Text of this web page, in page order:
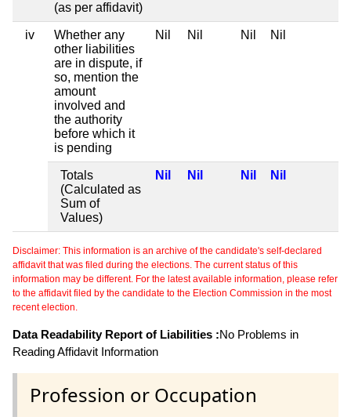
(as per affidavit)
iv
Whether any
other liabilities
are in dispute, if
so, mention the
amount
involved and
the authority
before which it
is pending
Nil Nil Nil Nil
Totals
(Calculated as
Sum of
Values)
Nil Nil Nil Nil
Disclaimer: This information is an archive of the candidate's self-declared
affidavit that was filed during the elections. The current status of this
information may be different. For the latest available information, please refer
to the affidavit filed by the candidate to the Election Commission in the most
recent election.
Data Readability Report of Liabilities :No Problems in
Reading Affidavit Information
Profession or Occupation